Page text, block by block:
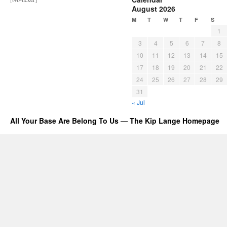
August 2026
M T W T F S
1
3
4 5 6 7
8
10
11 12 13 14
15
17
18 19 20 21
22
24
25 26 27 28
29
31
« Jul
All Your Base Are Belong To Us — The Kip Lange Homepage